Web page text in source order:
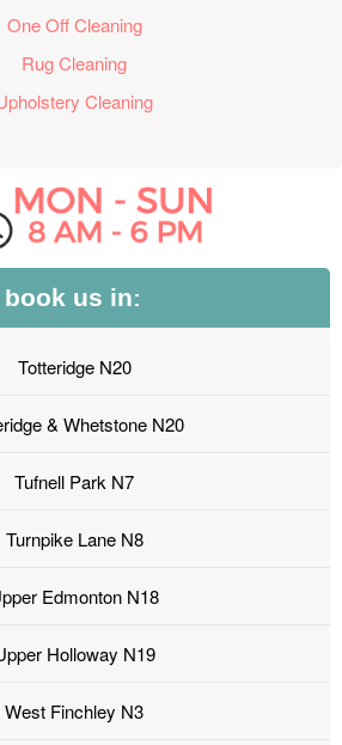
One Off Cleaning
Rug Cleaning
Cleaning
us in:
Totteridge N20
& Whetstone N20
Tufnell Park N7
Turnpike Lane N8
Edmonton N18
Holloway N19
West Finchley N3